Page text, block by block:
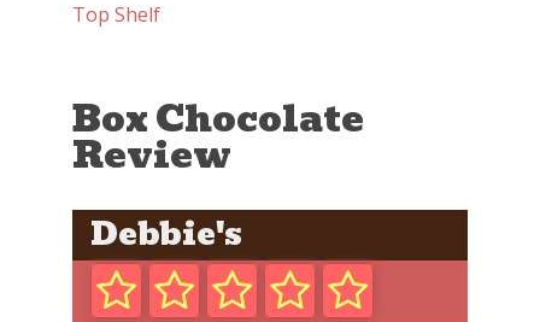
Top Shelf
Box Chocolate
Review
Debbie's